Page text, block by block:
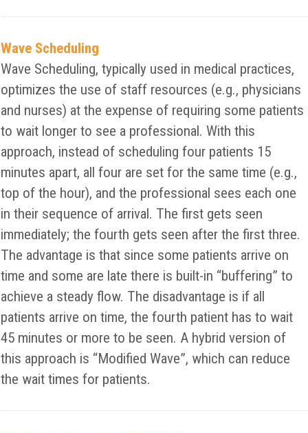
Wave Scheduling
Wave Scheduling, typically used in medical practices,
optimizes the use of staff resources (e.g., physicians
and nurses) at the expense of requiring some patients
to wait longer to see a professional. With this
approach, instead of scheduling four patients 15
minutes apart, all four are set for the same time (e.g.,
top of the hour), and the professional sees each one
in their sequence of arrival. The first gets seen
immediately; the fourth gets seen after the first three.
The advantage is that since some patients arrive on
time and some are late there is built-in “buffering” to
achieve a steady flow. The disadvantage is if all
patients arrive on time, the fourth patient has to wait
45 minutes or more to be seen. A hybrid version of
this approach is “Modified Wave”, which can reduce
the wait times for patients.